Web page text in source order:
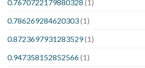
0.7670722179880328 (1)
0.786269284620303(1)
0.8723697931283529(1)
0.947358152852566(1)